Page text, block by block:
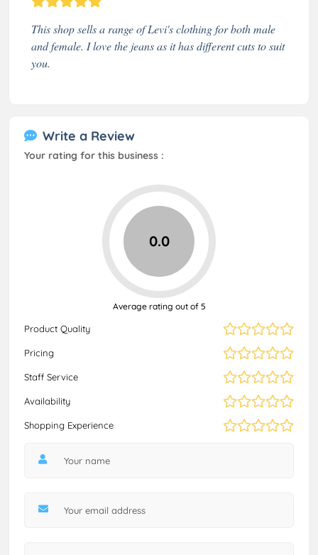
This shop sells a range of Levi's clothing for both male
and female. I love the jeans as it has different cuts to suit
you.
Write a Review
Your rating for this business :
Product Quality
Pricing
Staff Service
Availability
Shopping Experience
0.0
Average rating out of 5